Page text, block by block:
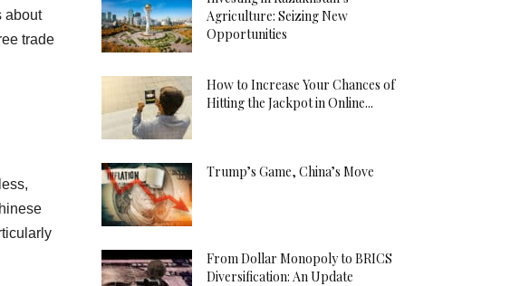
about
trade
Agriculture: Seizing New
Opportunities
How to Increase Your Chances of
Hitting the Jackpot in Online...
Trump’s Game, China’s Move
From Dollar Monopoly to BRICS
Diversification: An Update